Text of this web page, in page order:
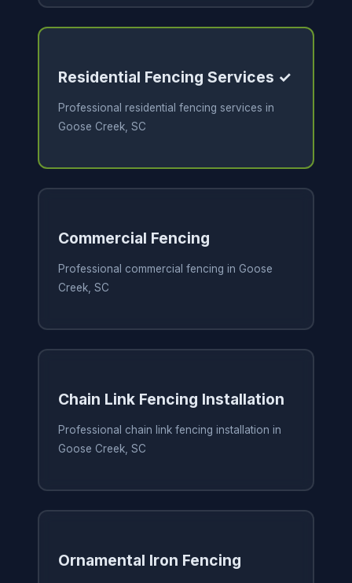
Residential Fencing Services ✓
Professional residential fencing services in
Goose Creek, SC
Commercial Fencing
Professional commercial fencing in Goose
Creek, SC
Chain Link Fencing Installation
Professional chain link fencing installation in
Goose Creek, SC
Ornamental Iron Fencing